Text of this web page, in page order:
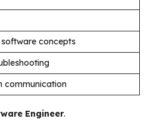
concepts
communication
Engineer.